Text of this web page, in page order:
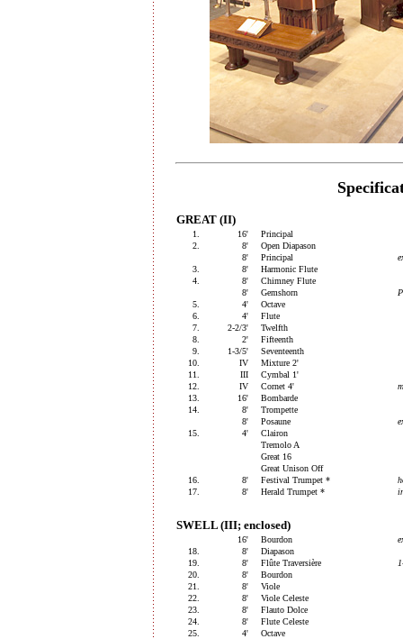
GREAT (II)
1. 16'
Principal
2.
8'
Open Diapason
8'
Principal
3.
8'
Harmonic Flute
4.
8'
Chimney Flute
8'
Gemshorn
5.
4'
Octave
6.
4'
Flute
7.
2-2/3'
Twelfth
8.
2'
Fifteenth
9.
1-3/5'
Seventeenth
10.
IV
Mixture 2'
11.
III
Cymbal 1'
12.
IV Cornet 4'
13.
16'
Bombarde
14.
8'
Trompette
8'
Posaune
15.
4'
Clairon
Tremolo A
Great 16
Great Unison Off
16.
8' Festival Trumpet *
17.
8' Herald Trumpet *
SWELL (III; enclosed)
16' Bourdon
18.
8'
Diapason
19.
8' Flûte Traversière
20.
8'
Bourdon
21.
8'
Viole
22.
8'
Viole Celeste
23.
8'
Flauto Dolce
24.
8'
Flute Celeste
25.
4'
Octave